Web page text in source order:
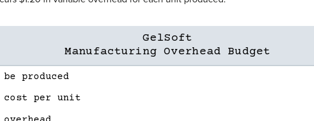
GelSoft
Manufacturing Overhead Budget
produced
cost per unit